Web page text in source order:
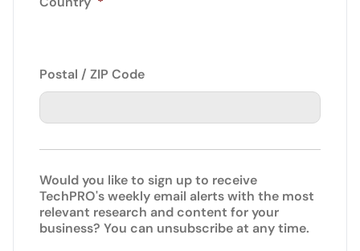
Postal / ZIP Code
Would you like to sign up to receive
TechPRO's weekly email alerts with the most
relevant research and content for your
business? You can unsubscribe at any time.